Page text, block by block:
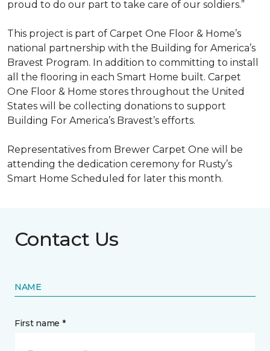
proud to do our part to take care of our soldiers.”
This project is part of Carpet One Floor & Home’s
national partnership with the Building for America’s
Bravest Program. In addition to committing to install
all the flooring in each Smart Home built. Carpet
One Floor & Home stores throughout the United
States will be collecting donations to support
Building For America’s Bravest’s efforts.
Representatives from Brewer Carpet One will be
attending the dedication ceremony for Rusty’s
Smart Home Scheduled for later this month.
Contact Us
NAME
First name *